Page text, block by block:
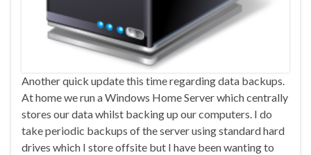
Another quick update this time regarding data backups.
At home we run a Windows Home Server which centrally
stores our data whilst backing up our computers. I do
take periodic backups of the server using standard hard
drives which I store offsite but I have been wanting to